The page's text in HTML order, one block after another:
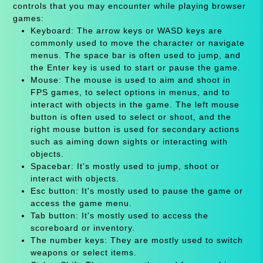
controls that you may encounter while playing browser
games:
Keyboard: The arrow keys or WASD keys are
commonly used to move the character or navigate
menus. The space bar is often used to jump, and
the Enter key is used to start or pause the game.
Mouse: The mouse is used to aim and shoot in
FPS games, to select options in menus, and to
interact with objects in the game. The left mouse
button is often used to select or shoot, and the
right mouse button is used for secondary actions
such as aiming down sights or interacting with
objects.
Spacebar: It's mostly used to jump, shoot or
interact with objects.
Esc button: It's mostly used to pause the game or
access the game menu.
Tab button: It's mostly used to access the
scoreboard or inventory.
The number keys: They are mostly used to switch
weapons or select items.